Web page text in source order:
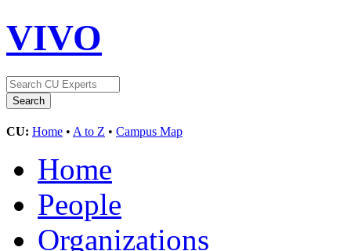
VIVO
CU: Home • A to Z • Campus Map
Home
People
Organizations